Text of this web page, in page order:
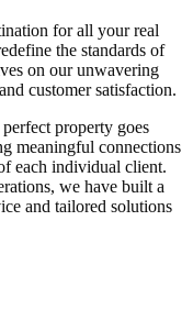
for all your real
the standards of
on our unwavering
customer satisfaction.
property goes
meaningful connections
each individual client.
we have built a
and tailored solutions